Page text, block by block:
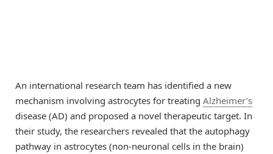
An international research team has identified a new
mechanism involving astrocytes for treating Alzheimer’s
disease (AD) and proposed a novel therapeutic target. In
their study, the researchers revealed that the autophagy
pathway in astrocytes (non-neuronal cells in the brain)